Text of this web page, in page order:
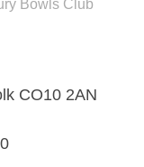
Bowls Club
CO10 2AN